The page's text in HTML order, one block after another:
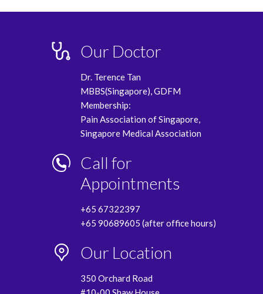
Our Doctor
Dr. Terence Tan
MBBS(Singapore), GDFM
Membership:
Pain Association of Singapore,
Singapore Medical Association
Call for
Appointments
+65 67322397
+65 90689605 (after office hours)
Our Location
350 Orchard Road